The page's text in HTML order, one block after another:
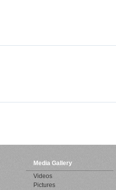
Media Gallery
Videos
Pictures